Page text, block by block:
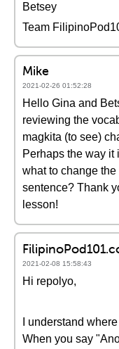
Betsey
Team
Mike
2021-02-26 01:52:28
Hello Gina and
reviewing the
magkita (to see)
Perhaps the way it
what to change
sentence? Thank
lesson!
2021-02-08 15:58:43
Hi repolyo,
I understand
When you say